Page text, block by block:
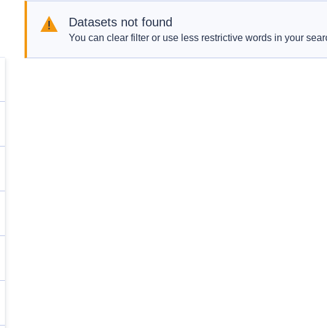
Datasets not found
You can clear filter or use less restrictive words in your